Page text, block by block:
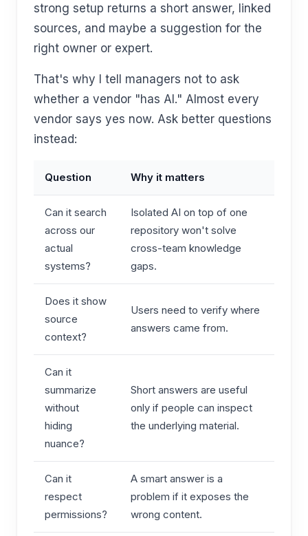
strong setup returns a short answer, linked
sources, and maybe a suggestion for the
right owner or expert.
That's why I tell managers not to ask
whether a vendor "has AI." Almost every
vendor says yes now. Ask better questions
instead:
Question Why it matters
Can it search
across our
actual
systems?
Isolated AI on top of one
repository won't solve
cross-team knowledge
gaps.
Does it show
source
context?
Users need to verify where
answers came from.
Can it
summarize
without
hiding
nuance?
Short answers are useful
only if people can inspect
the underlying material.
Can it
respect
permissions?
A smart answer is a
problem if it exposes the
wrong content.